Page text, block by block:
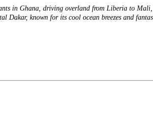
in Ghana, driving overland from Liberia to
Dakar, known for its cool ocean breezes and